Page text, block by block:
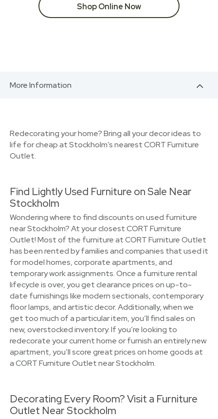
Shop Online Now
More Information
Redecorating your home? Bring all your decor ideas to
life for cheap at Stockholm’s nearest CORT Furniture
Outlet.
Find Lightly Used Furniture on Sale Near
Stockholm
Wondering where to find discounts on used furniture
near Stockholm? At your closest CORT Furniture
Outlet! Most of the furniture at CORT Furniture Outlet
has been rented by families and companies that used it
for model homes, corporate apartments, and
temporary work assignments. Once a furniture rental
lifecycle is over, you get clearance prices on up-to-
date furnishings like modern sectionals, contemporary
floor lamps, and artistic decor. Additionally, when we
get too much of a particular item, you’ll find sales on
new, overstocked inventory. If you’re looking to
redecorate your current home or furnish an entirely new
apartment, you’ll score great prices on home goods at
a CORT Furniture Outlet near Stockholm.
Decorating Every Room? Visit a Furniture
Outlet Near Stockholm